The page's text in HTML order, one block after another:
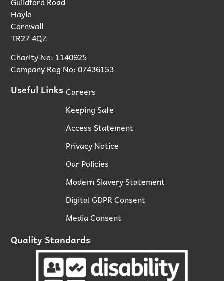
Hayle
Cornwall
TR27 4QZ
Charity No: 1140925
Company Reg No: 07436153
Useful Links Careers
Keeping Safe
Access Statement
Privacy Notice
Our Policies
Modern Slavery Statement
Digital GDPR Consent
Media Consent
Quality Standards